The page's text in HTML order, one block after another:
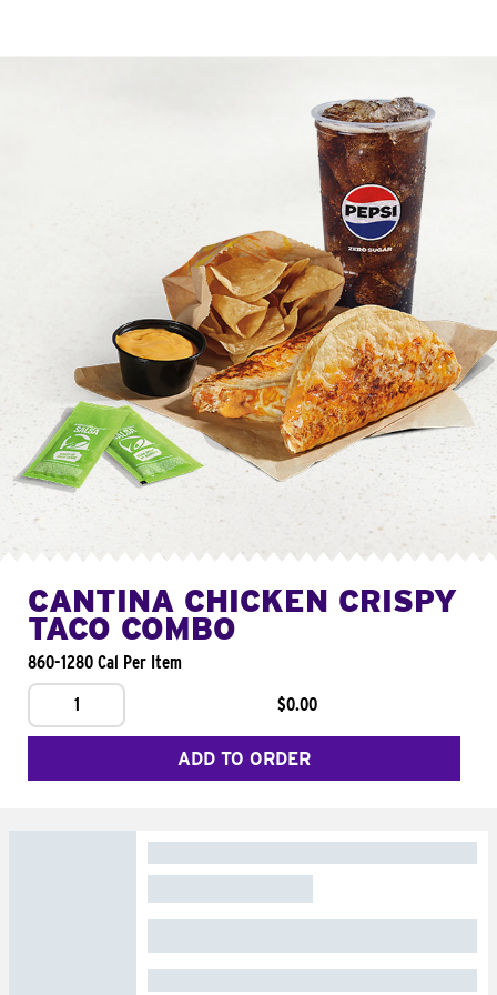
CANTINA CHICKEN CRISPY
TACO COMBO
860-1280 Cal Per Item
1
$0.00
ADD TO ORDER